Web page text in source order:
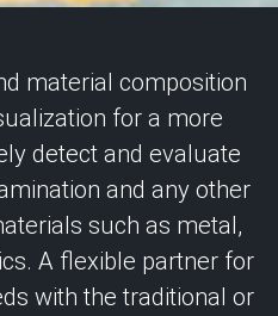
material composition
for a more
detect and evaluate
and any other
such as metal,
A flexible partner for
with the traditional or